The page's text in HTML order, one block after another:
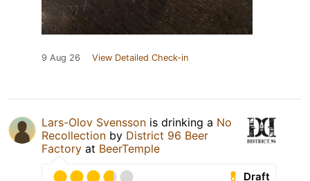
9 Aug 26 View Detailed Check-in
Lars-Olov Svensson is drinking a No
Recollection by District 96 Beer
Factory at BeerTemple
Draft